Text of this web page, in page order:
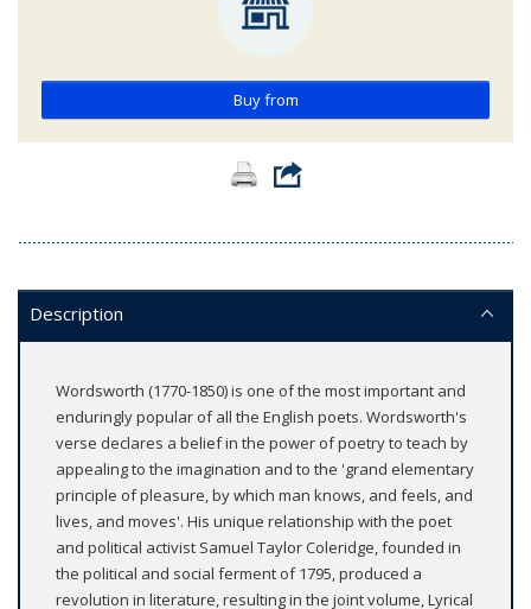
Buy from
Description
Wordsworth (1770-1850) is one of the most important and
enduringly popular of all the English poets. Wordsworth's
verse declares a belief in the power of poetry to teach by
appealing to the imagination and to the 'grand elementary
principle of pleasure, by which man knows, and feels, and
lives, and moves'. His unique relationship with the poet
and political activist Samuel Taylor Coleridge, founded in
the political and social ferment of 1795, produced a
revolution in literature, resulting in the joint volume, Lyrical